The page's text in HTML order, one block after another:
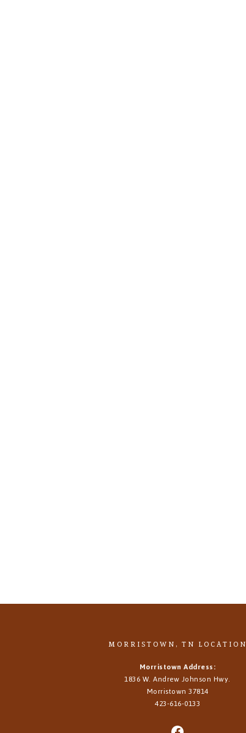
MORRISTOWN, TN LOCATION
Morristown Address:
1836 W. Andrew Johnson Hwy.
Morristown37814
423-616-0133